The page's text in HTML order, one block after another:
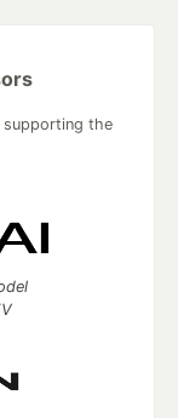
supporting the